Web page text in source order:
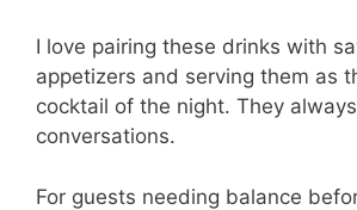
I love pairing these drinks with
appetizers and serving them as
cocktail of the night. They
conversations.
For guests needing balance